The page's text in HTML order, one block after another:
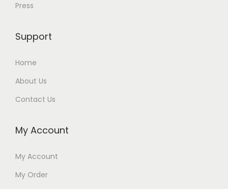
Press
Support
Home
About Us
Contact Us
My Account
My Account
My Order